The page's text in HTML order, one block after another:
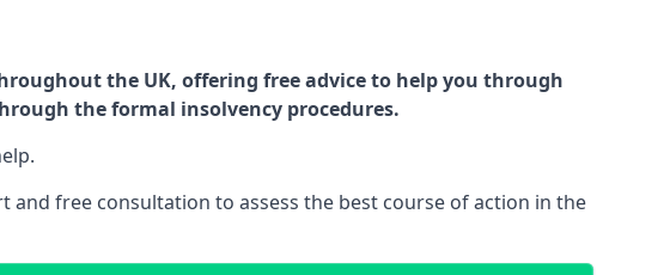
the UK, offering free advice to help you through
the formal insolvency procedures.
free consultation to assess the best course of action in the